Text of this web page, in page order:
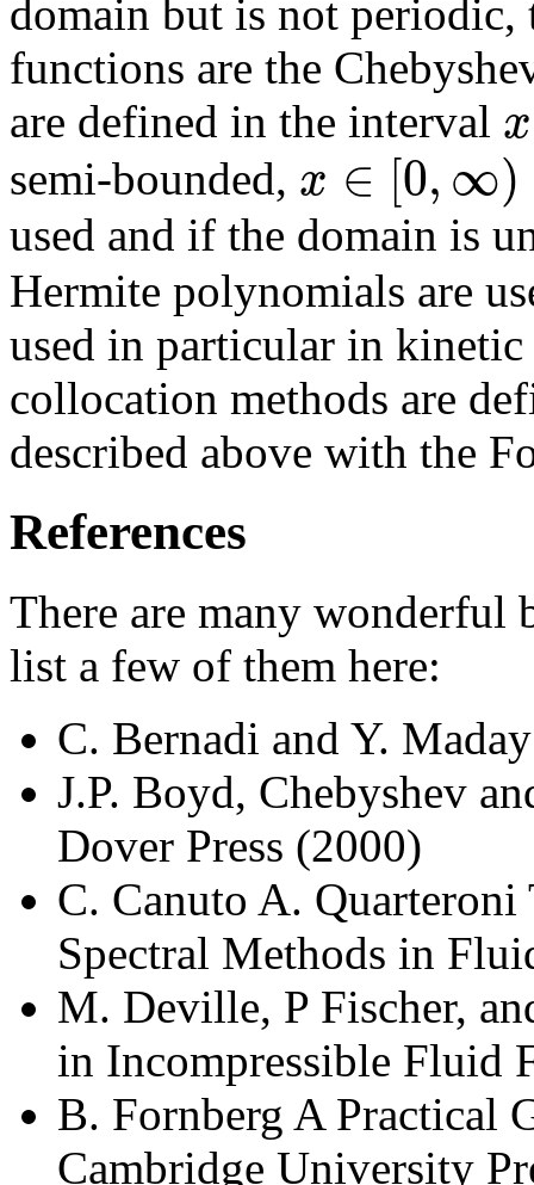
domain but is not periodic,
functions are the
are defined in the interval x
semi-bounded, x ∈ [0,∞)
used and if the domain is
Hermite polynomials are
used in particular in
collocation methods are
described above with the
References
There are many wonderful
list a few of them here:
C. Bernadi and Y. Maday
J.P. Boyd, Chebyshev
Dover Press (2000)
C. Canuto A.
Spectral Methods in
M. Deville, P Fischer,
in Incompressible Fluid
B. Fornberg A Practical
Cambridge University